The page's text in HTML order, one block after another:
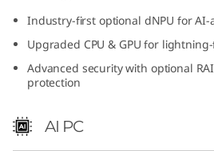
n
e
Industry-first optional dNPU for AI-
Upgraded CPU & GPU for
Advanced security with optional
protection
AI PC